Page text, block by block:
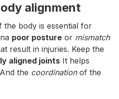
alignment
body is essential for
poor posture or mismatch
result in injuries. Keep the
aligned joints It helps
And the coordinationof the